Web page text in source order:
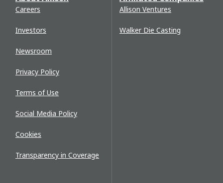
Careers
Investors
Newsroom
Privacy Policy
Terms of Use
Social Media Policy
Cookies
Transparency in Coverage
Allison Ventures
Walker Die Casting